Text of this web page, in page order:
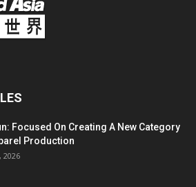
Focused On Creating A New Category
Production
2026